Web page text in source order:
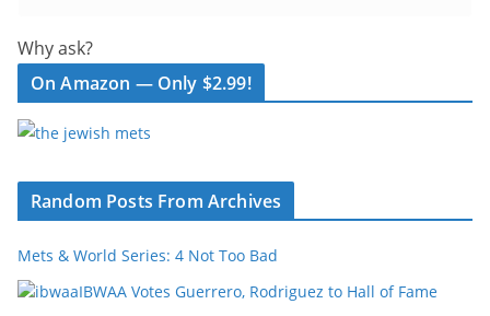
Why ask?
On Amazon — Only $2.99!
Random Posts From Archives
Mets & World Series: 4 Not Too Bad
IBWAA Votes Guerrero, Rodriguez to Hall of Fame